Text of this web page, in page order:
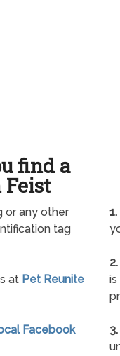
find a
or any other
tag
at Pet Reunite
Facebook
1.
2.
is
3.